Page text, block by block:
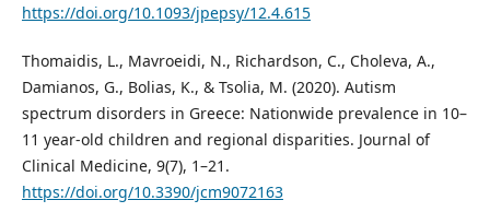
https://doi.org/10.1093/jpepsy/12.4.615
Thomaidis, L., Mavroeidi, N., Richardson, C., Choleva, A.,
Damianos, G., Bolias, K., & Tsolia, M. (2020). Autism
spectrum disorders in Greece: Nationwide prevalence in 10–
11 year-old children and regional disparities. Journal of
Clinical Medicine, 9(7), 1–21.
https://doi.org/10.3390/jcm9072163